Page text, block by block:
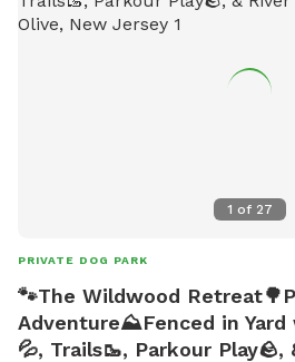
1 of 27
PRIVATE DOG PARK
🐾The Wildwood
Adventure⛰️Fenced in Yard
💦, Trails🥾, Parkour